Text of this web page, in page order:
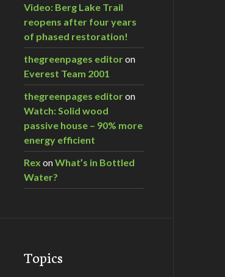
Video: Berg Lake Trail
reopens after four years
of phased restoration!
thegreenpages editoron
Everest Team 2001
thegreenpages editoron
Watch: Solid wood
passive house – 90% more
energy efficient
Rex onWhat’s in Bottled
Water?
Topics